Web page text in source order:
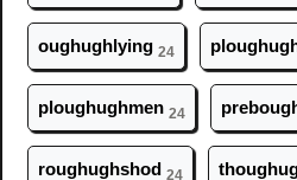
oughughlying 24 plough
ploughughmen 24 preb
roughughshod 24 though